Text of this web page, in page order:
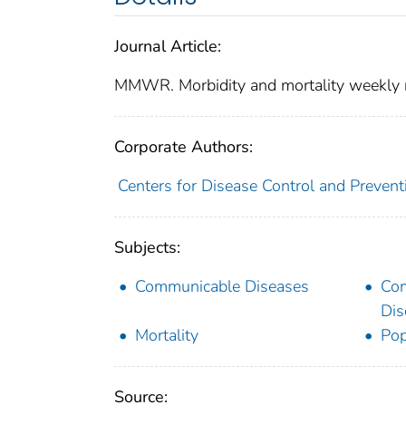
Journal Article:
MMWR. Morbidity and mortality weekly
Corporate Authors:
Centers for Disease Control and
Subjects:
Communicable Diseases
Mortality
Source: